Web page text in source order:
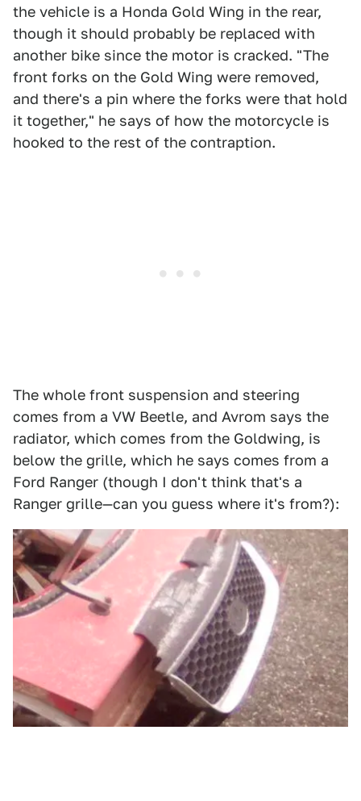
the vehicle is a Honda Gold Wing in the rear,
though it should probably be replaced with
another bike since the motor is cracked. "The
front forks on the Gold Wing were removed,
and there's a pin where the forks were that hold
it together," he says of how the motorcycle is
hooked to the rest of the contraption.
The whole front suspension and steering
comes from a VW Beetle, and Avrom says the
radiator, which comes from the Goldwing, is
below the grille, which he says comes from a
Ford Ranger (though I don't think that's a
Ranger grille—can you guess where it's from?):